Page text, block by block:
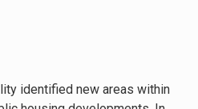
identified new areas within